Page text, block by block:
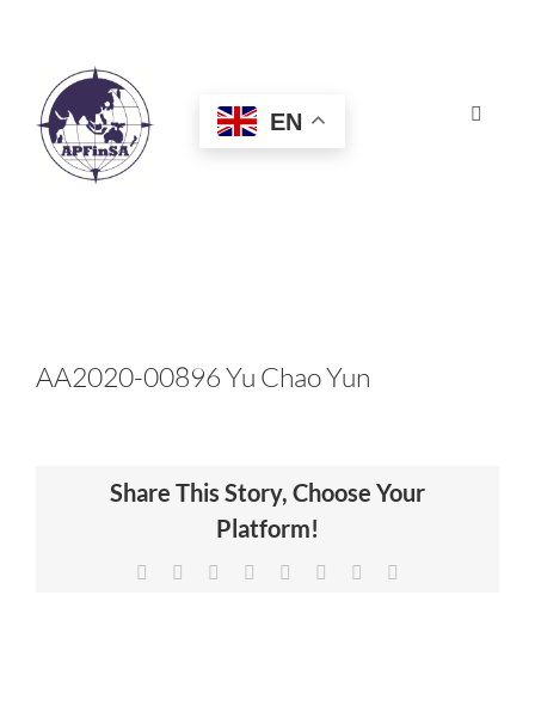
Toggle
HOME
CERTIFICATION
NEWS & INSIGHTS
EN
AA2020-00896 Yu Chao Yun
Share This Story, Choose Your
Platform!
Facebook Reddit LinkedIn
TumblrPinterest